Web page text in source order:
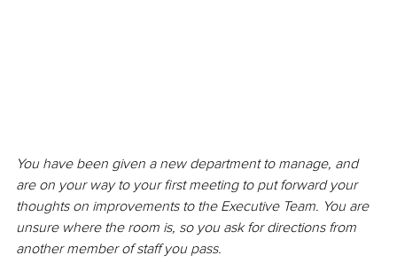
You have been given a new department to manage, and
are on your way to your first meeting to put forward your
thoughts on improvements to the Executive Team. You are
unsure where the room is, so you ask for directions from
another member of staff you pass.